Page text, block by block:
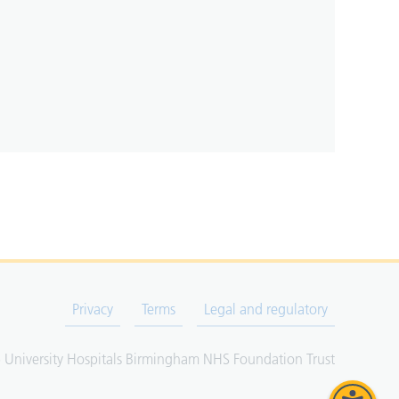
Privacy Terms Legal and regulatory
Hospitals Birmingham NHS Foundation Trust